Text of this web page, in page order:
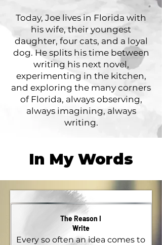
Today, Joe lives in Florida with
his wife, their youngest
daughter, four cats, and a loyal
dog. He splits his time between
writing his next novel,
experimenting in the kitchen,
and exploring the many corners
of Florida, always observing,
always imagining, always
writing.
In My Words
The Reason I
Write
Every so often an idea comes to